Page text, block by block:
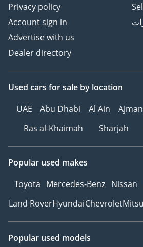
Privacy policy
Account sign in
Advertise with us
Dealer directory
Used cars for sale by location
UAE
Abu Dhabi Al Ain Ajman
Ras al-Khaimah
Sharjah
Popular used makes
Toyota Mercedes-Benz Nissan
Land RoverHyundaiChevrolet
Popular used models